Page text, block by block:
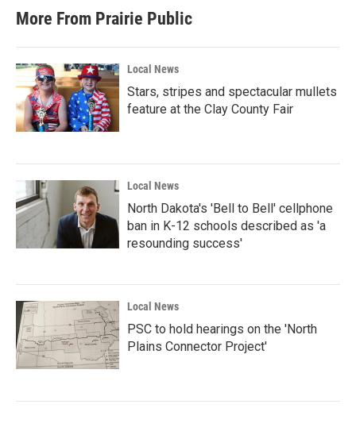
More From Prairie Public
Local News
Stars, stripes and spectacular mullets
feature at the Clay County Fair
Local News
North Dakota's 'Bell to Bell' cellphone
ban in K-12 schools described as 'a
resounding success'
Local News
PSC to hold hearings on the 'North
Plains Connector Project'